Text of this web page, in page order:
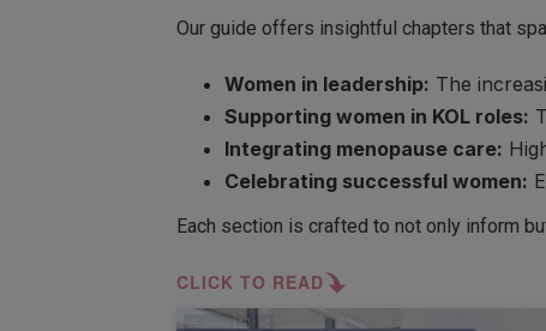
Our guide offers insightful chapters that
Women in leadership: The
Supporting women in KOL roles:
Integrating menopause care:
Celebrating successful women:
Each section is crafted to not only inform
CLICK TO READ